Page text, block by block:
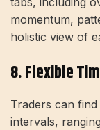
momentum,
holistic view of
8. Flexible
Traders can
intervals,